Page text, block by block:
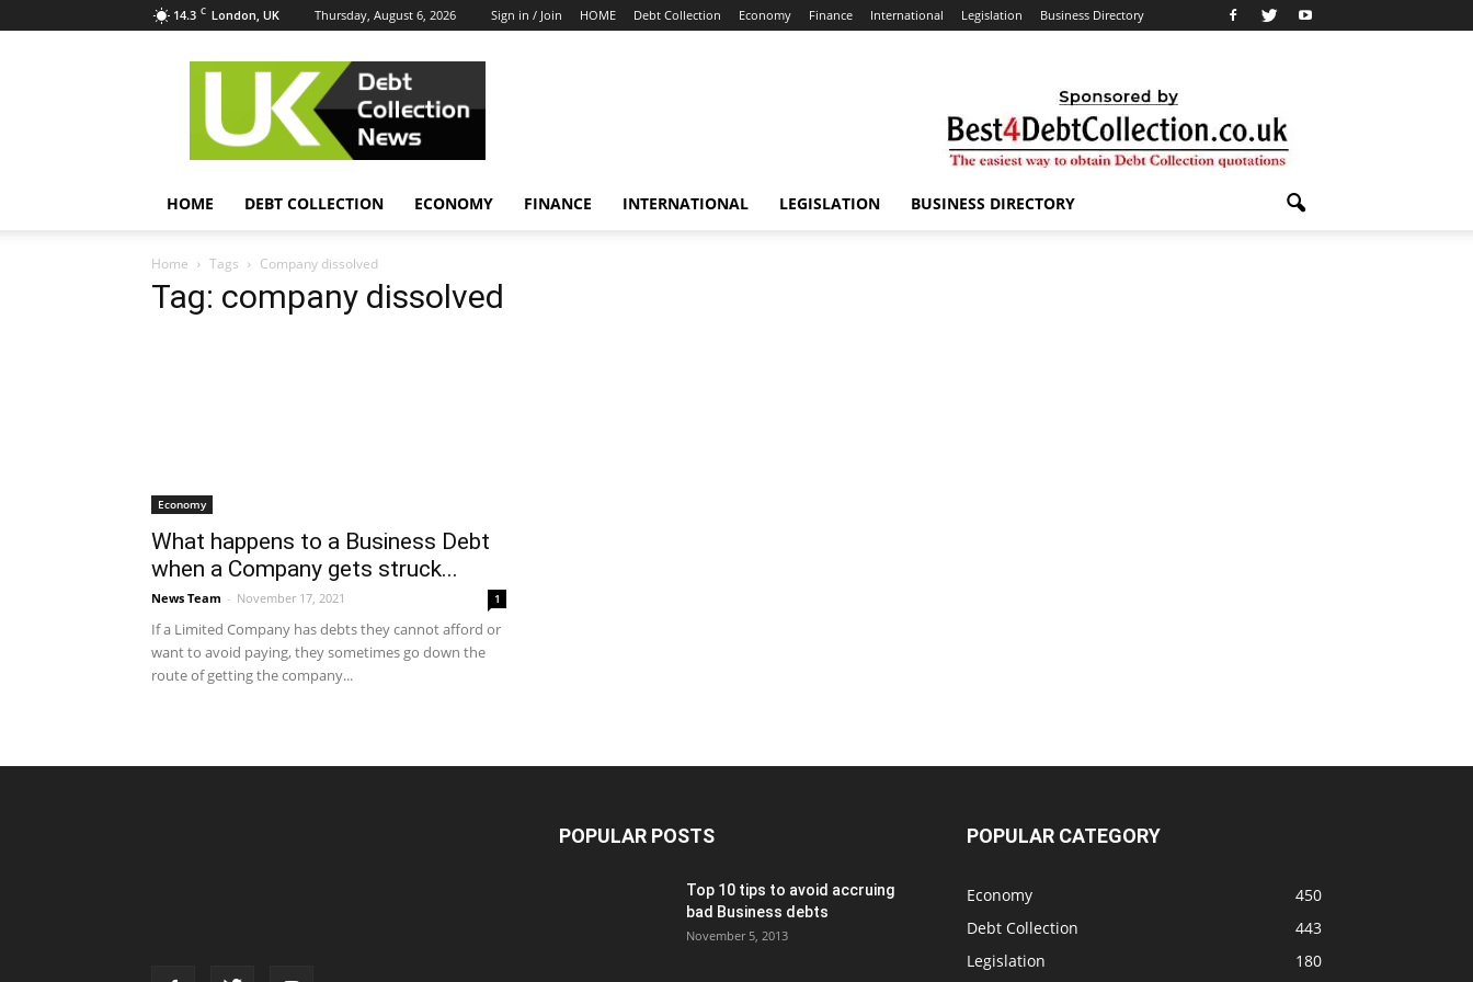
14.3 C London, UK Thursday, August 6, 2026 Sign in / Join HOME Debt Collection Economy Finance International Legislation Business Directory
UK
Collection
News
HOME DEBT COLLECTION ECONOMY FINANCE INTERNATIONAL LEGISLATION BUSINESS DIRECTORY
Home Tags Company dissolved
Tag: company dissolved
Economy
What happens to a Business Debt
when a Company gets struck...
News Team - November 17, 2021 1
If a Limited Company has debts they cannot afford or
want to avoid paying, they sometimes go down the
route of getting the company...
POPULAR POSTS
Top 10 tips to avoid accruing
bad Business debts
November 5, 2013
POPULAR CATEGORY
Economy
450
Debt Collection
443
Legislation
180